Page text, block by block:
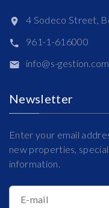
4 Sodeco Street,
961-1-616000
info@s-gestion.com
Newsletter
Enter your email
new properties,
information.
E-mail